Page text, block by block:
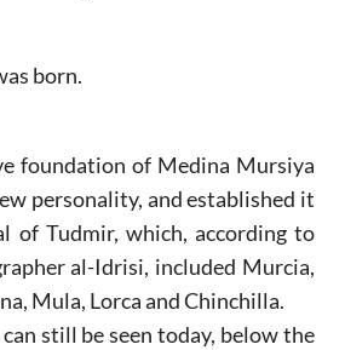
born.
foundation of Medina Mursiya
personality, and established it
of Tudmir, which, according to
al-Idrisi, included Murcia,
Mula, Lorca and Chinchilla.
still be seen today, below the